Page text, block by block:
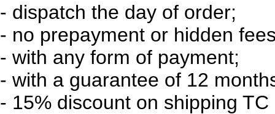
- dispatch the day of order;
- no prepayment or hidden
- with any form of payment;
- with a guarantee of 12
- 15% discount on shipping